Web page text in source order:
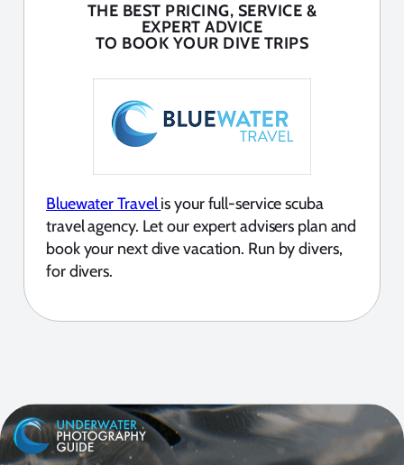
THE BEST PRICING, SERVICE &
EXPERT ADVICE
TO BOOK YOUR DIVE TRIPS
Bluewater Travelis your full-service scuba
travel agency. Let our expert advisers plan and
book your next dive vacation. Run by divers,
for divers.